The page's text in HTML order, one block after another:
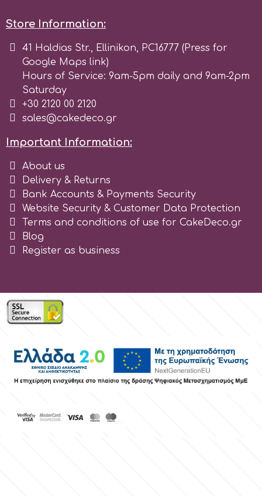
Tala
v
Store Information:
41 Haldias Str., Ellinikon, PC16777 (Press for
Google Maps link)
Hours of Service: 9am-5pm daily and 9am-2pm
Saturday
+30 2120 00 2120
sales@cakedeco.gr
Important Information:
About us
Delivery & Returns
Bank Accounts & Payments Security
Website Security & Customer Data Protection
Terms and conditions of use for CakeDeco.gr
Blog
Register as business